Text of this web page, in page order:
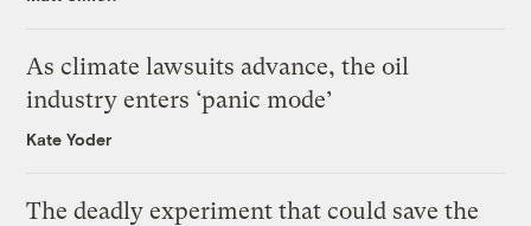
As climate lawsuits advance, the oil
industry enters ‘panic mode’
Kate Yoder
The deadly experiment that could save the